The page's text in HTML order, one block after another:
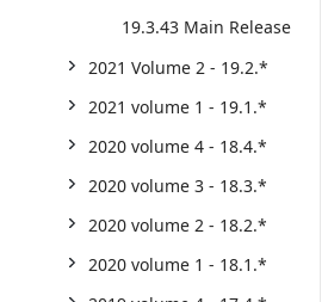
19.3.43 Main Release
2021 Volume 2 - 19.2.*
2021 volume 1 - 19.1.*
2020 volume 4 - 18.4.*
2020 volume 3 - 18.3.*
2020 volume 2 - 18.2.*
2020 volume 1 - 18.1.*